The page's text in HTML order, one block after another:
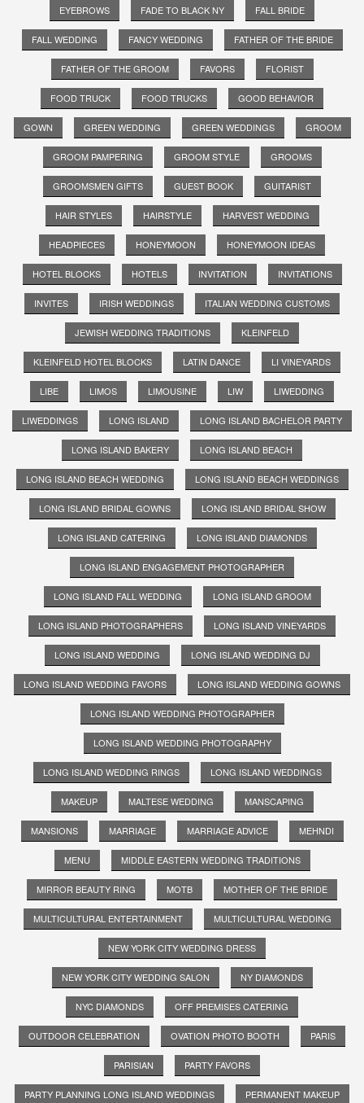
EYEBROWS FADE TO BLACK NY FALL BRIDE
FALL WEDDING FANCY WEDDING FATHER OF THE BRIDE
FATHER OF THE GROOM FAVORS FLORIST
FOOD TRUCK FOOD TRUCKS GOOD BEHAVIOR
GOWN GREEN WEDDING GREEN WEDDINGS GROOM
GROOM PAMPERING GROOM STYLE GROOMS
GROOMSMEN GIFTS GUEST BOOK GUITARIST
HAIR STYLES HAIRSTYLE HARVEST WEDDING
HEADPIECES HONEYMOON HONEYMOON IDEAS
HOTEL BLOCKS HOTELS INVITATION INVITATIONS
INVITES IRISH WEDDINGS ITALIAN WEDDING CUSTOMS
JEWISH WEDDING TRADITIONS KLEINFELD
KLEINFELD HOTEL BLOCKS LATIN DANCE LI VINEYARDS
LIBE LIMOS LIMOUSINE LIW LIWEDDING
LIWEDDINGS LONG ISLAND LONG ISLAND BACHELOR PARTY
LONG ISLAND BAKERY LONG ISLAND BEACH
LONG ISLAND BEACH WEDDING LONG ISLAND BEACH WEDDINGS
LONG ISLAND BRIDAL GOWNS LONG ISLAND BRIDAL SHOW
LONG ISLAND CATERING LONG ISLAND DIAMONDS
LONG ISLAND ENGAGEMENT PHOTOGRAPHER
LONG ISLAND FALL WEDDING LONG ISLAND GROOM
LONG ISLAND PHOTOGRAPHERS LONG ISLAND VINEYARDS
LONG ISLAND WEDDING LONG ISLAND WEDDING DJ
LONG ISLAND WEDDING FAVORS LONG ISLAND WEDDING GOWNS
LONG ISLAND WEDDING PHOTOGRAPHER
LONG ISLAND WEDDING PHOTOGRAPHY
LONG ISLAND WEDDING RINGS LONG ISLAND WEDDINGS
MAKEUP MALTESE WEDDING MANSCAPING
MANSIONS MARRIAGE MARRIAGE ADVICE MEHNDI
MENU MIDDLE EASTERN WEDDING TRADITIONS
MIRROR BEAUTY RING MOTB MOTHER OF THE BRIDE
MULTICULTURAL ENTERTAINMENT MULTICULTURAL WEDDING
NEW YORK CITY WEDDING DRESS
NEW YORK CITY WEDDING SALON NY DIAMONDS
NYC DIAMONDS OFF PREMISES CATERING
OUTDOOR CELEBRATION OVATION PHOTO BOOTH PARIS
PARISIAN PARTY FAVORS
PARTY PLANNING LONG ISLAND WEDDINGS PERMANENT MAKEUP